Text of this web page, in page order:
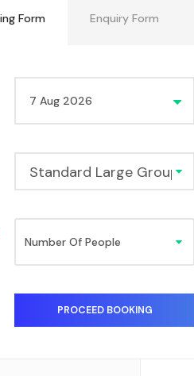
Form Enquiry Form
Standard Large Group